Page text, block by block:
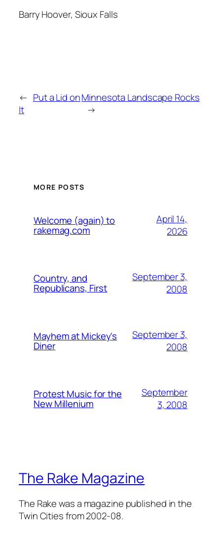
Barry Hoover, Sioux Falls
← Put a Lid on
It
Minnesota Landscape Rocks
→
MORE POSTS
Welcome (again) to
rakemag.com
April 14,
2026
Country, and
Republicans, First
September 3,
2008
Mayhem at Mickey's
Diner
September 3,
2008
Protest Music for the
New Millenium
September
3, 2008
The Rake Magazine
The Rake was a magazine published in the
Twin Cities from 2002-08.